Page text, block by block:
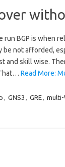
BGP is when
not afforded,
and skill wise.
Read More:
, GNS3 , GRE, multi-